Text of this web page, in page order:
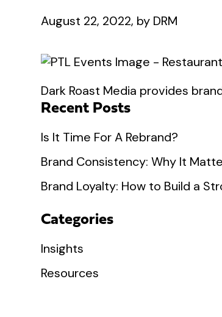
August 22, 2022, by DRM
Dark Roast Media provides
Recent Posts
Is It Time For A Rebrand?
Brand Consistency: Why It
Brand Loyalty: How to Build a
Categories
Insights
Resources